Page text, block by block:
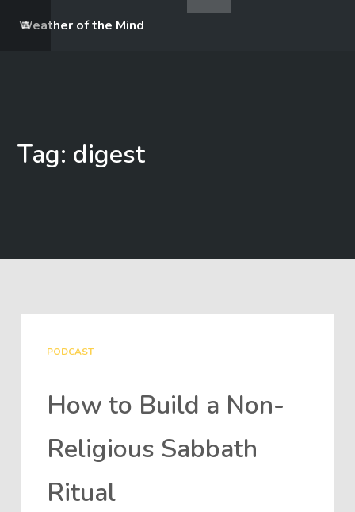
Weather of the Mind
Tag: digest
PODCAST
How to Build a Non-
Religious Sabbath
Ritual